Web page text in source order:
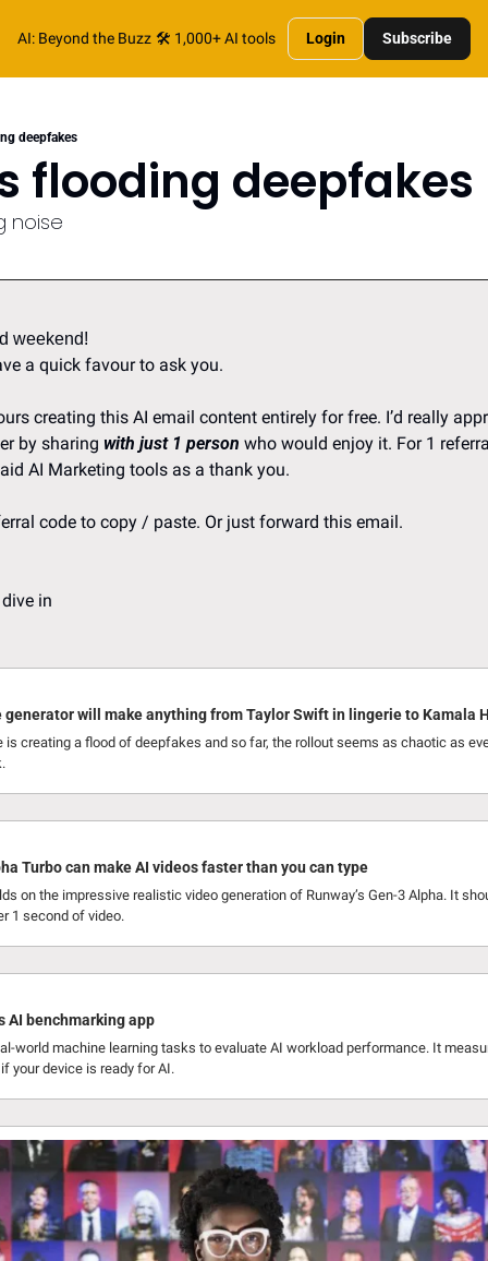
AI: Beyond the Buzz 🛠️ 1,000+ AI tools Login Subscribe
deepfakes
flooding deepfakes
noise
weekend!
a quick favour to ask you.
creating this AI email content entirely for free. I’d really
by sharing with just 1 person who would enjoy it. For 1
AI Marketing tools as a thank you.
code to copy / paste. Or just forward this email.
in
generator will make anything from Taylor Swift in lingerie to Kamala
is creating a flood of deepfakes and so far, the rollout seems as chaotic as
Turbo can make AI videos faster than you can type
on the impressive realistic video generation of Runway’s Gen-3 Alpha. It
1 second of video.
AI benchmarking app
world machine learning tasks to evaluate AI workload performance. It
your device is ready for AI.